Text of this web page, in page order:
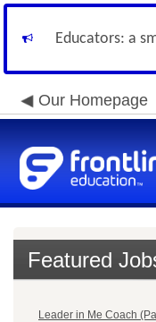
Educators: a
Our Homepage
Featured
Leader in Me Coach